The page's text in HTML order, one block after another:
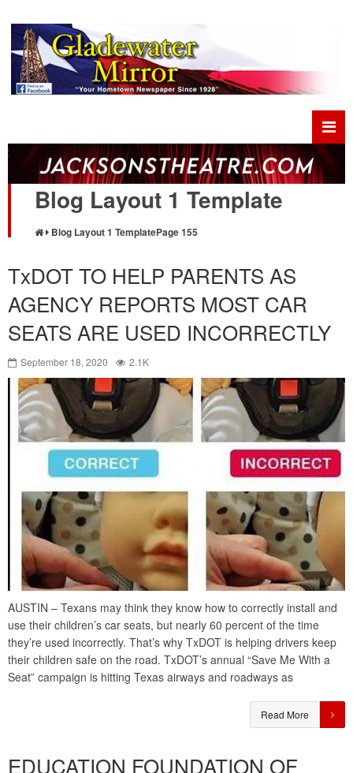
Blog Layout 1 Template
Blog Layout 1 TemplatePage 155
TxDOT TO HELP PARENTS AS
AGENCY REPORTS MOST CAR
SEATS ARE USED INCORRECTLY
September 18, 2020 2.1K
AUSTIN – Texans may think they know how to correctly install and
use their children’s car seats, but nearly 60 percent of the time
they’re used incorrectly. That’s why TxDOT is helping drivers keep
their children safe on the road. TxDOT’s annual “Save Me With a
Seat” campaign is hitting Texas airways and roadways as
Read More
EDUCATION FOUNDATION OF